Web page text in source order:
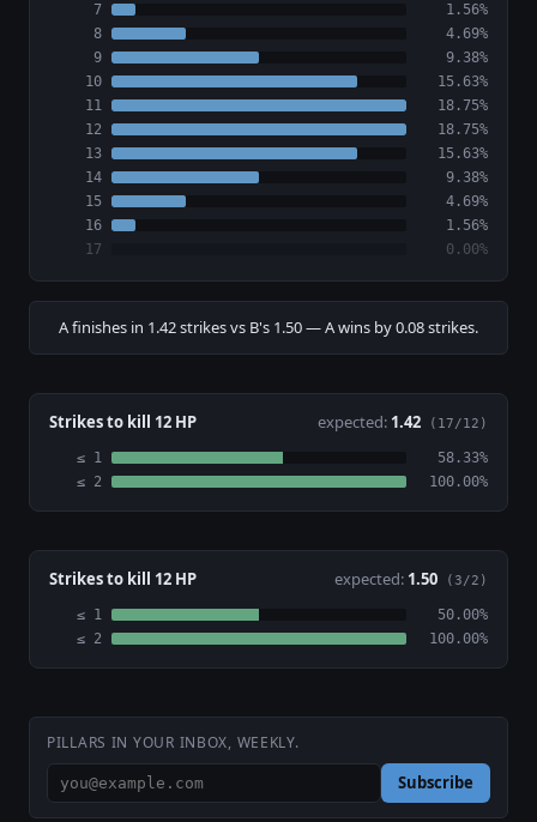
7
1.56%
8
4.69%
9
9.38%
10
15.63%
11
18.75%
12
18.75%
13
15.63%
14
9.38%
15
4.69%
16
1.56%
17
0.00%
A finishes in 1.42 strikes vs B's 1.50 — A wins by 0.08 strikes.
Strikes to kill 12 HP expected: 1.42 (17/12)
≤ 1
58.33%
≤ 2
100.00%
Strikes to kill 12 HP expected: 1.50 (3/2)
≤ 1
50.00%
≤ 2
100.00%
PILLARS IN YOUR INBOX, WEEKLY.
Subscribe